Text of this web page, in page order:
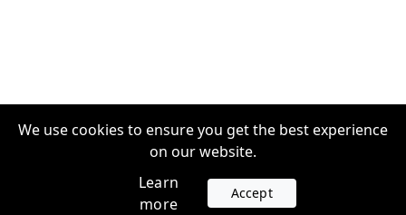
We use cookies to ensure you get the best experience
on our website.
Learn
more
Accept